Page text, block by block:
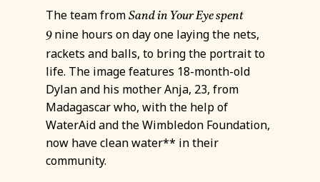
The team from Sand in Your Eye spent
9 nine hours on day one laying the nets,
rackets and balls, to bring the portrait to
life. The image features 18-month-old
Dylan and his mother Anja, 23, from
Madagascar who, with the help of
WaterAid and the Wimbledon Foundation,
now have clean water** in their
community.